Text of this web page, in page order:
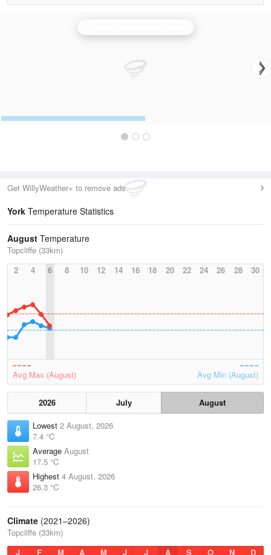
Get WillyWeather+ to remove ads
York Temperature Statistics
August Temperature
Topcliffe (33km)
2
4 6 8 10 12 14 16 18 20 22 24 26 28 30
Avg Max (August) Avg Min (August)
2026 July
August
Lowest 2 August, 2026
7.4 °C
Average August
17.5 °C
Highest 4 August, 2026
26.3 °C
Climate (2021–2026)
Topcliffe (33km)
J
F M A M J J A S O N D